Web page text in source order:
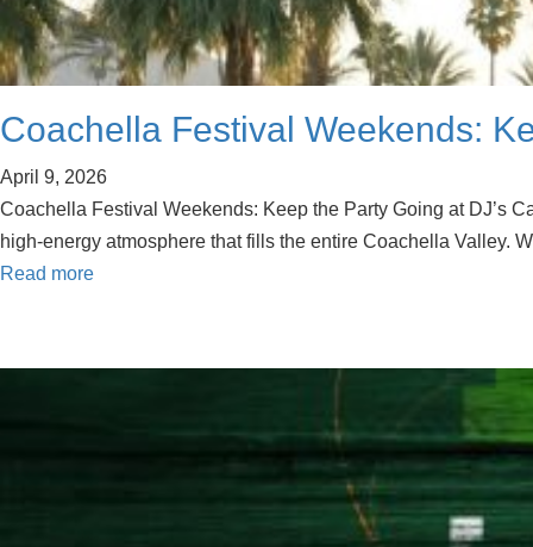
Coachella Festival Weekends:
April 9, 2026
Coachella Festival Weekends: Keep the Party Going at DJ’s
high-energy atmosphere that fills the entire Coachella Valley.
Read more